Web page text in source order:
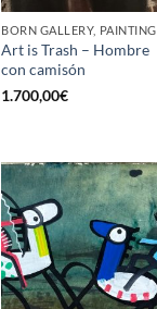
BORN GALLERY, PAINTING
Art is Trash – Hombre
con camisón
1.700,00€